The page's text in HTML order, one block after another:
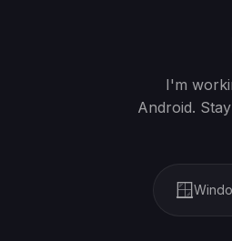
I'm
Android.
🪟